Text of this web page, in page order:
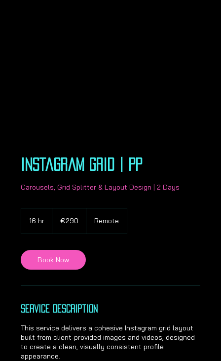
Instagram Grid | PP
Carousels, Grid Splitter & Layout Design | 2 Days
16 hr
r
€290 Remote
Book Now
Service Description
This service delivers a cohesive Instagram grid layout
built from client-provided images and videos, designed
to create a clean, visually consistent profile
appearance.